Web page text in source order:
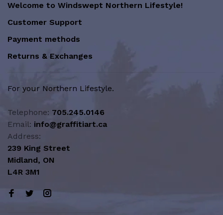
Welcome to Windswept Northern Lifestyle!
Customer Support
Payment methods
Returns & Exchanges
For your Northern Lifestyle.
Telephone: 705.245.0146
Email: info@graffitiart.ca
Address:
239 King Street
Midland, ON
L4R 3M1